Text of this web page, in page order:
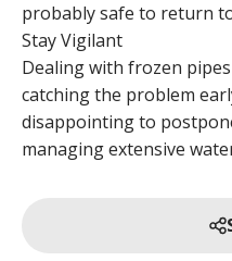
probably safe to return
Stay Vigilant
Dealing with frozen
catching the problem
disappointing to
managing extensive